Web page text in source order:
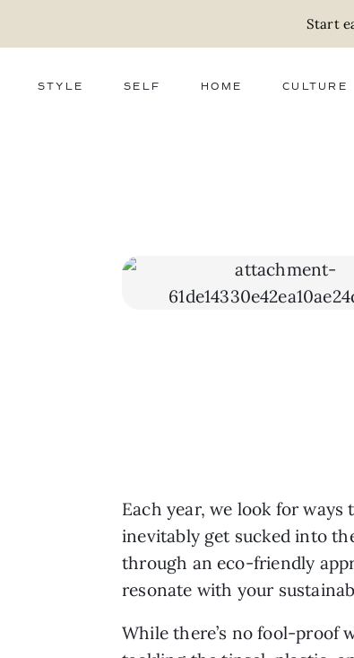
Start
STYLE SELF HOME CULTURE
Each year, we look for
inevitably get sucked into
through an eco-friendly
resonate with your
While there’s no fool-proof